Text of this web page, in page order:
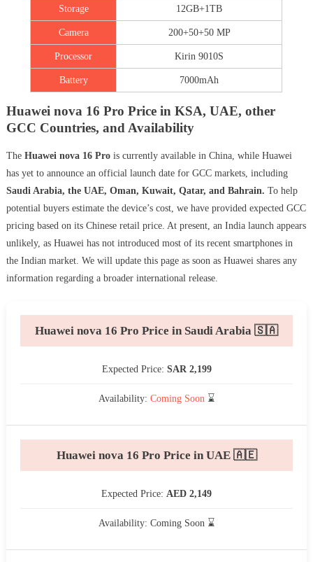
Storage 12GB+1TB
Camera 200+50+50 MP
Processor Kirin 9010S
Battery 7000mAh
Huawei nova 16 Pro Price in KSA, UAE, other
GCC Countries, and Availability
The Huawei nova 16 Prois currently available in China, while Huawei
has yet to announce an official launch date for GCC markets, including
Saudi Arabia, the UAE, Oman, Kuwait, Qatar, and Bahrain. To help
potential buyers estimate the device’s cost, we have provided expected GCC
pricing based on its Chinese retail price. At present, an India launch appears
unlikely, as Huawei has not introduced most of its recent smartphones in
the Indian market. We will update this page as soon as Huawei shares any
information regarding a broader international release.
Huawei nova 16 Pro Price in Saudi Arabia 🇸🇦
Expected Price: SAR 2,199
Availability: Coming Soon ⌛
Huawei nova 16 Pro Price in UAE 🇦🇪
Expected Price: AED 2,149
Availability: Coming Soon ⌛